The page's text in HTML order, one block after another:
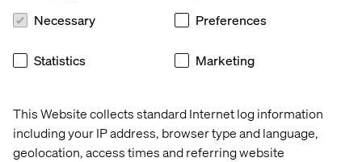
This Website collects standard Internet log information
including your IP address, browser type and language,
geolocation, access times and referring website
Necessary Preferences
Statistics Marketing